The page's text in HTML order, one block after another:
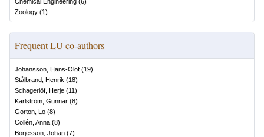
Zoology (1)
Frequent LU co-authors
Johansson, Hans-Olof (19)
Stålbrand, Henrik (18)
Schagerlöf, Herje (11)
Karlström, Gunnar (8)
Gorton, Lo (8)
Collén, Anna (8)
Börjesson, Johan (7)